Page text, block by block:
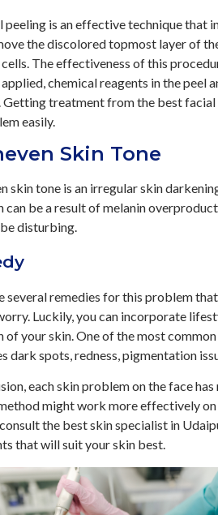
peeling is an effective technique that
the discolored topmost layer of
The effectiveness of this
chemical reagents in the peel
Getting treatment from the best
easily.
Skin Tone
skin tone is an irregular skin
can be a result of melanin
disturbing.
several remedies for this problem
Luckily, you can incorporate
of your skin. One of the most
dark spots, redness, pigmentation
each skin problem on the face
might work more effectively
the best skin specialist in
that will suit your skin best.